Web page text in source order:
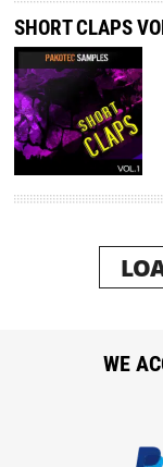
SHORT CLAPS
WE